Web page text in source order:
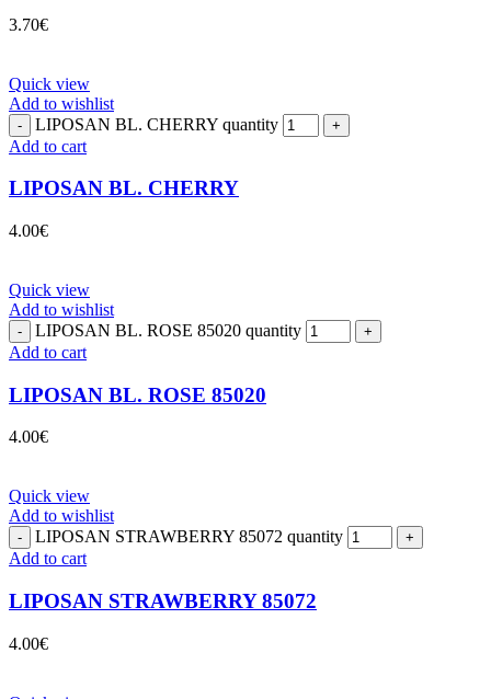
3.70€
Quick view
Add to wishlist
LIPOSAN BL. CHERRY quantity
Add to cart
LIPOSAN BL. CHERRY
4.00€
Quick view
Add to wishlist
LIPOSAN BL. ROSE 85020 quantity
Add to cart
LIPOSAN BL. ROSE 85020
4.00€
Quick view
Add to wishlist
LIPOSAN STRAWBERRY 85072 quantity
Add to cart
LIPOSAN STRAWBERRY 85072
4.00€